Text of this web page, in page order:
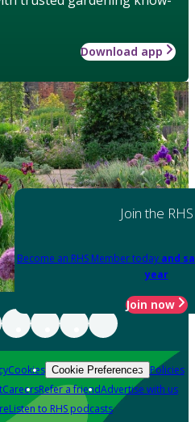
Download app
Join the RHS
Become an RHS Member today and
year
Join now
Cookies Cookie Preferences Policies
CareersRefer a friendAdvertise with us
Listen to RHS podcasts